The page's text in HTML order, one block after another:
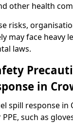
other health
risks,
may face heavy
laws.
in
spill response
PPE, such as